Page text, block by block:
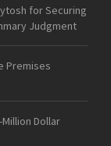
for Securing
Judgment
Premises
Dollar